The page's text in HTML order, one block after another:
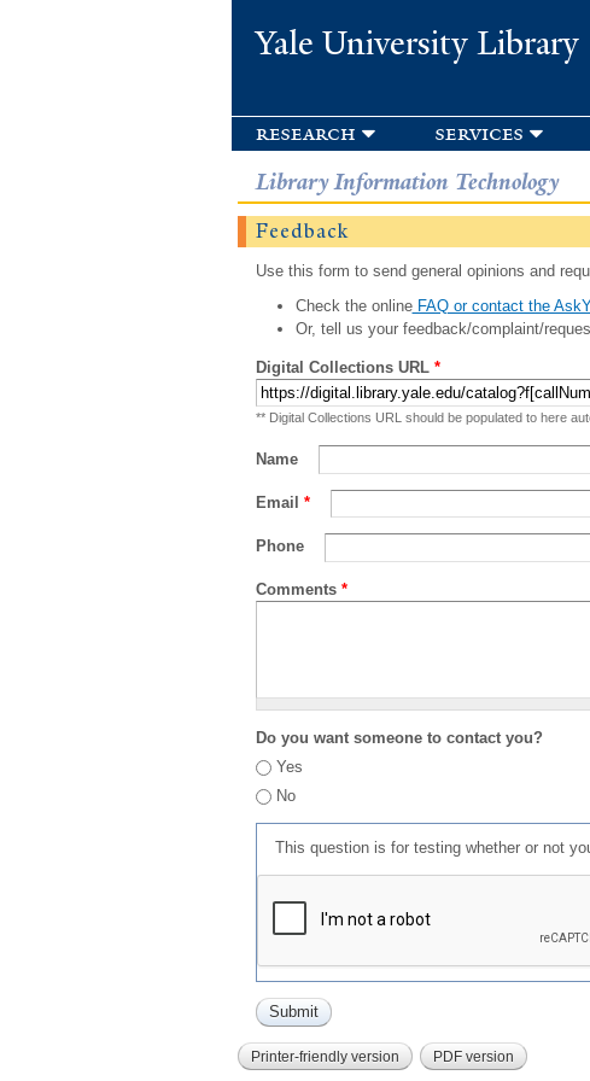
Yale University Library
research services
Library Information Technology
Feedback
Use this form to send general opinions and
Check the onlineFAQ or contact the
Or, tell us your feedback/complaint/
Digital Collections URL *
** Digital Collections URL should be populated to here
Name
Email *
Phone
Comments *
Do you want someone to contact you?
Yes
No
This question is for testing whether or not
Printer-friendly version PDF version